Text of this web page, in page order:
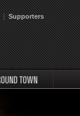
| Supporters